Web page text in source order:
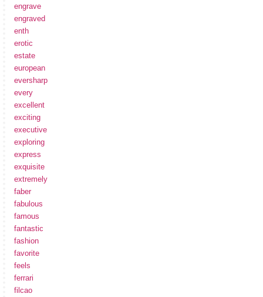
engrave
engraved
enth
erotic
estate
european
eversharp
every
excellent
exciting
executive
exploring
express
exquisite
extremely
faber
fabulous
famous
fantastic
fashion
favorite
feels
ferrari
filcao